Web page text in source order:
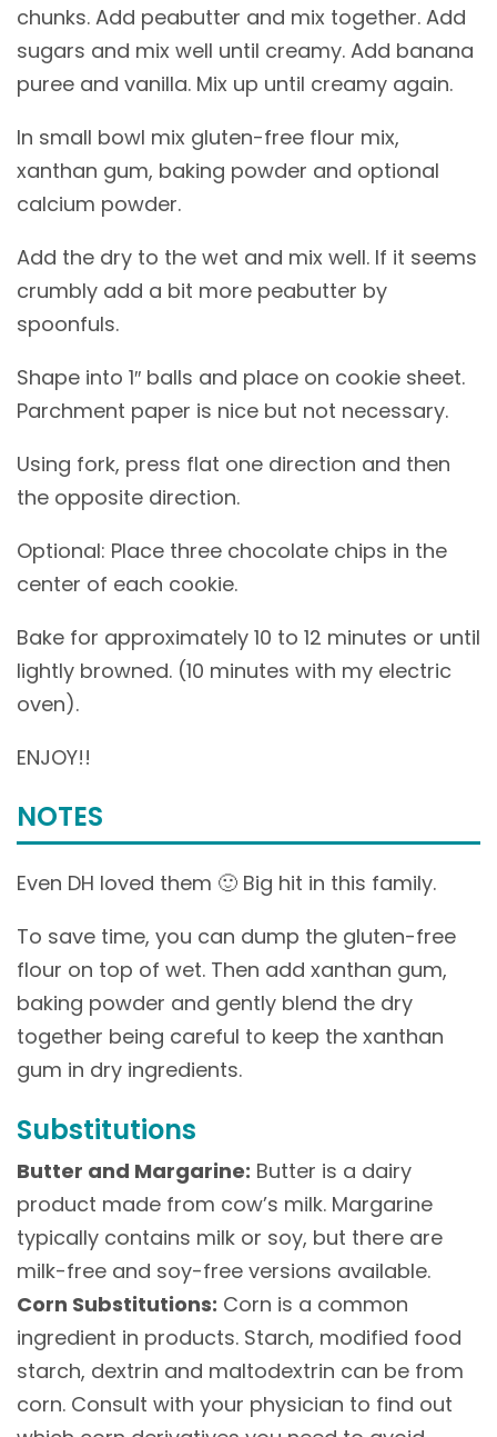
chunks. Add peabutter and mix together. Add
sugars and mix well until creamy. Add banana
puree and vanilla. Mix up until creamy again.
In small bowl mix gluten-free flour mix,
xanthan gum, baking powder and optional
calcium powder.
Add the dry to the wet and mix well. If it seems
crumbly add a bit more peabutter by
spoonfuls.
Shape into 1″ balls and place on cookie sheet.
Parchment paper is nice but not necessary.
Using fork, press flat one direction and then
the opposite direction.
Optional: Place three chocolate chips in the
center of each cookie.
Bake for approximately 10 to 12 minutes or until
lightly browned. (10 minutes with my electric
oven).
ENJOY!!
NOTES
Even DH loved them 🙂 Big hit in this family.
To save time, you can dump the gluten-free
flour on top of wet. Then add xanthan gum,
baking powder and gently blend the dry
together being careful to keep the xanthan
gum in dry ingredients.
Substitutions
Butter and Margarine: Butter is a dairy
product made from cow’s milk. Margarine
typically contains milk or soy, but there are
milk-free and soy-free versions available.
Corn Substitutions: Corn is a common
ingredient in products. Starch, modified food
starch, dextrin and maltodextrin can be from
corn. Consult with your physician to find out